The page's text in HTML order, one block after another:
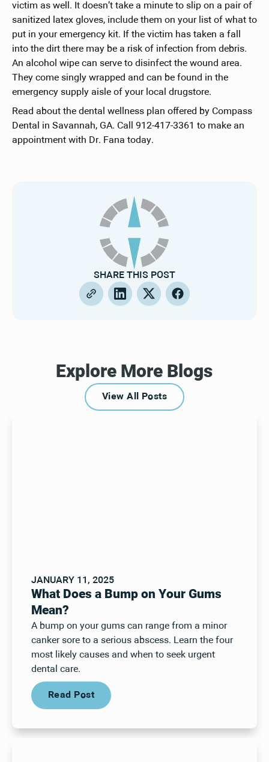
SHARE THIS POST
victim as well. It doesn’t take a minute to slip on a pair of
sanitized latex gloves, include them on your list of what to
put in your emergency kit. If the victim has taken a fall
into the dirt there may be a risk of infection from debris.
An alcohol wipe can serve to disinfect the wound area.
They come singly wrapped and can be found in the
emergency supply aisle of your local drugstore.
Read about the dental wellness plan offered by Compass
Dental in Savannah, GA. Call 912-417-3361 to make an
appointment with Dr. Fana today.
Explore More Blogs
View All Posts
View All Posts
JANUARY 11, 2025
What Does a Bump on Your Gums
Mean?
A bump on your gums can range from a minor
canker sore to a serious abscess. Learn the four
most likely causes and when to seek urgent
dental care.
Read Post
Read Post